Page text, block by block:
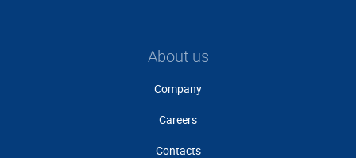
About us
Company
Careers
Contacts